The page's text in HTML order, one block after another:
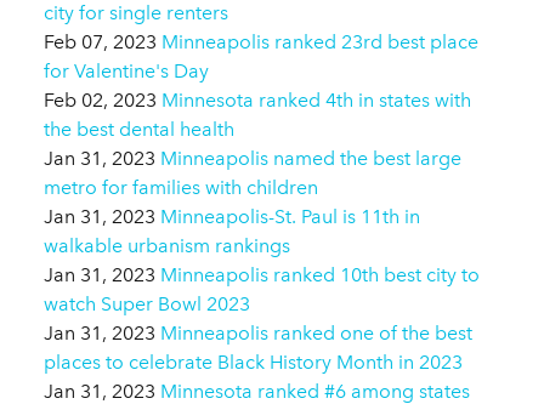
city for single renters
Feb 07, 2023 Minneapolis ranked 23rd best place
for Valentine's Day
Feb 02, 2023 Minnesota ranked 4th in states with
the best dental health
Jan 31, 2023 Minneapolis named the best large
metro for families with children
Jan 31, 2023 Minneapolis-St. Paul is 11th in
walkable urbanism rankings
Jan 31, 2023 Minneapolis ranked 10th best city to
watch Super Bowl 2023
Jan 31, 2023 Minneapolis ranked one of the best
places to celebrate Black History Month in 2023
Jan 31, 2023 Minnesota ranked #6 among states